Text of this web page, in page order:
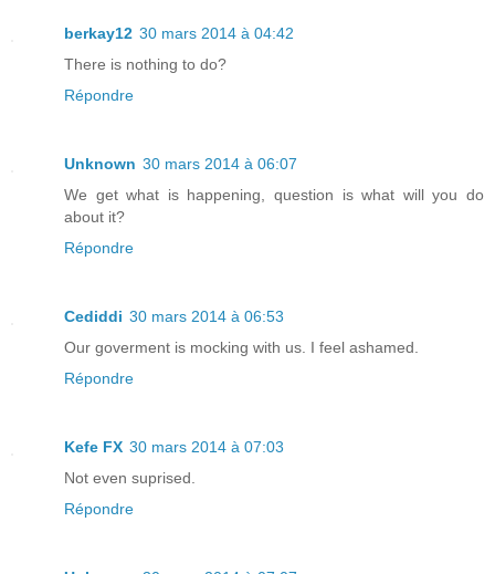
berkay12 30 mars 2014 à 04:42
There is nothing to do?
Répondre
Unknown 30 mars 2014 à 06:07
We get what is happening, question is what will you do
about it?
Répondre
Cediddi 30 mars 2014 à 06:53
Our goverment is mocking with us. I feel ashamed.
Répondre
Kefe FX 30 mars 2014 à 07:03
Not even suprised.
Répondre